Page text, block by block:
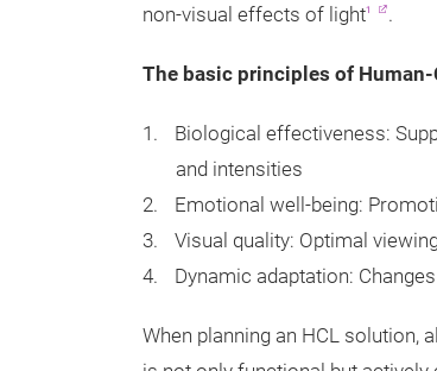
non-visual effects of light1 .
The basic principles of
Biological effectiveness:
and intensities
Emotional well-being:
Visual quality: Optimal
Dynamic adaptation:
When planning an HCL solution,